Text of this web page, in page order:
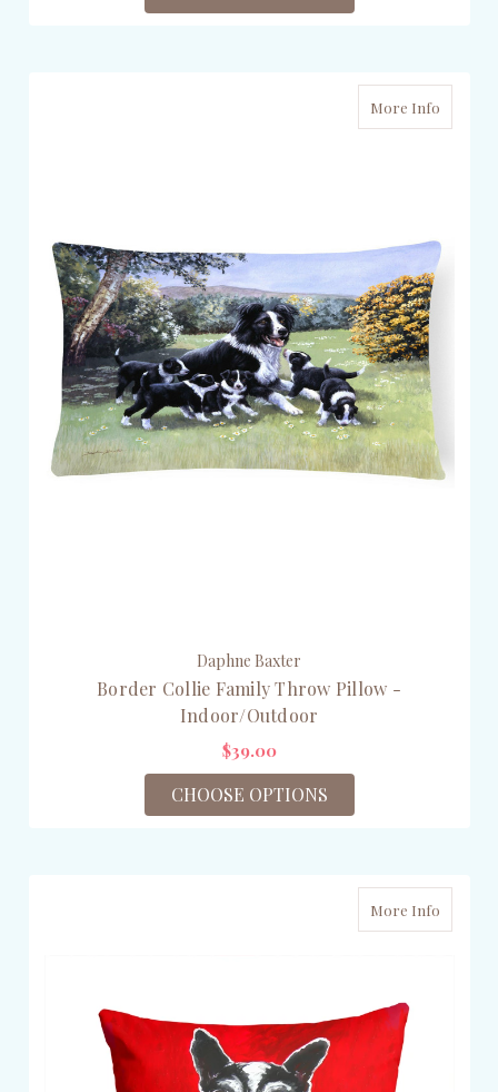
More Info
Daphne Baxter
Border Collie Family Throw Pillow -
Indoor/Outdoor
$39.00
CHOOSE OPTIONS
More Info